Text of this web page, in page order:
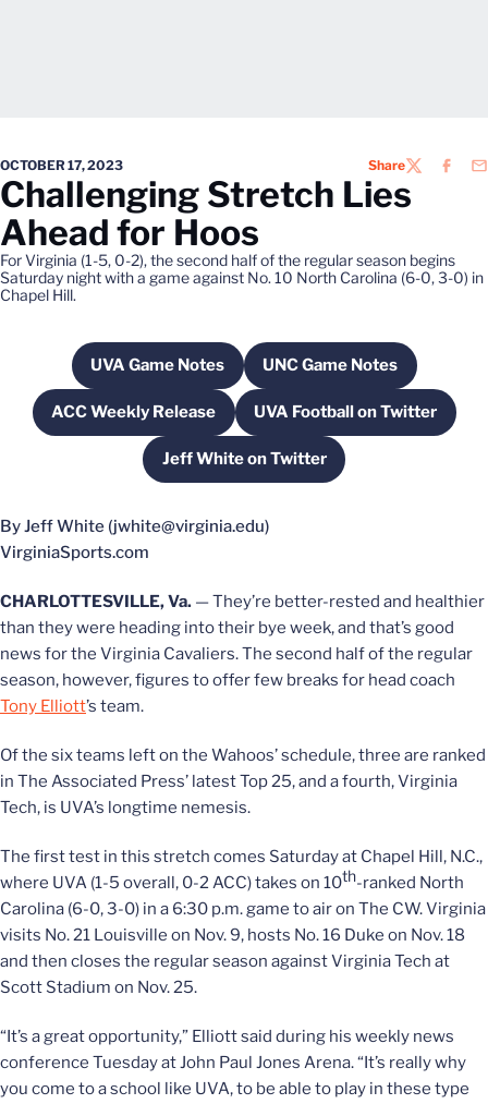
OCTOBER 17, 2023 ShareTWITTER
Challenging Stretch Lies
Ahead for Hoos
For Virginia (1-5, 0-2), the second half of the regular season begins
Saturday night with a game against No. 10 North Carolina (6-0, 3-0) in
Chapel Hill.
UVA Game NotesOpens in a new window
UNC Game Notes
Opens in a new
ACC Weekly ReleaseOpens in a new windowUVA Football on Twitter
Opens in a new
Jeff White on TwitterOpens in a new window
By Jeff White (jwhite@virginia.edu)
VirginiaSports.com
CHARLOTTESVILLE, Va. — They’re better-rested and healthier
than they were heading into their bye week, and that’s good
news for the Virginia Cavaliers. The second half of the regular
season, however, figures to offer few breaks for head coach
Tony Elliott’s team.
Of the six teams left on the Wahoos’ schedule, three are ranked
in The Associated Press’ latest Top 25, and a fourth, Virginia
Tech, is UVA’s longtime nemesis.
The first test in this stretch comes Saturday at Chapel Hill, N.C.,
where UVA (1-5 overall, 0-2 ACC) takes on 10th-ranked North
Carolina (6-0, 3-0) in a 6:30 p.m. game to air on The CW. Virginia
visits No. 21 Louisville on Nov. 9, hosts No. 16 Duke on Nov. 18
and then closes the regular season against Virginia Tech at
Scott Stadium on Nov. 25.
“It’s a great opportunity,” Elliott said during his weekly news
conference Tuesday at John Paul Jones Arena. “It’s really why
you come to a school like UVA, to be able to play in these type